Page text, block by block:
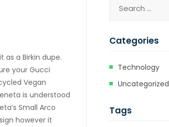
a Birkin dupe.
your Gucci
Vegan
is understood
Small Arco
however it
Categories
Technology
Uncategorized
Tags